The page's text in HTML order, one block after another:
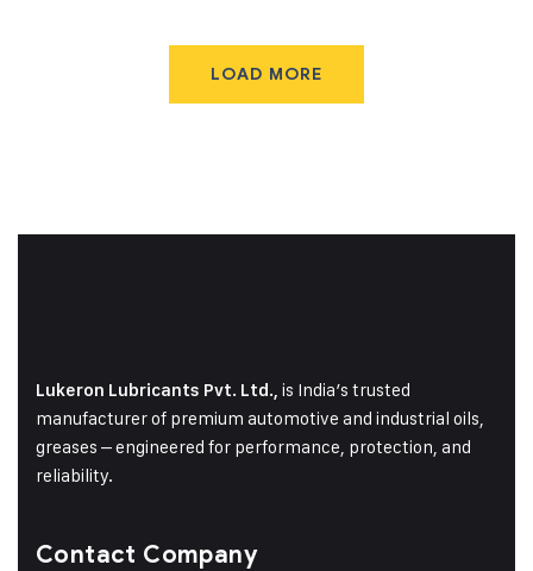
LOAD MORE
Lukeron Lubricants Pvt. Ltd., is India’s trusted
manufacturer of premium automotive and industrial oils,
greases – engineered for performance, protection, and
reliability.
Contact Company